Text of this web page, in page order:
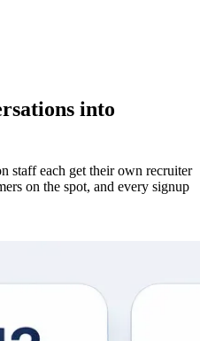
into
staff each get their own recruiter
on the spot, and every signup